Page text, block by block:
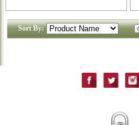
Sort By: